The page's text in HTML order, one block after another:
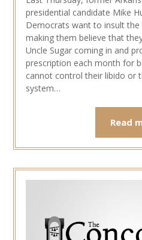
presidential candidate Mike
Democrats want to insult
making them believe that
Uncle Sugar coming in and
prescription each month for
cannot control their libido or
system…
Read